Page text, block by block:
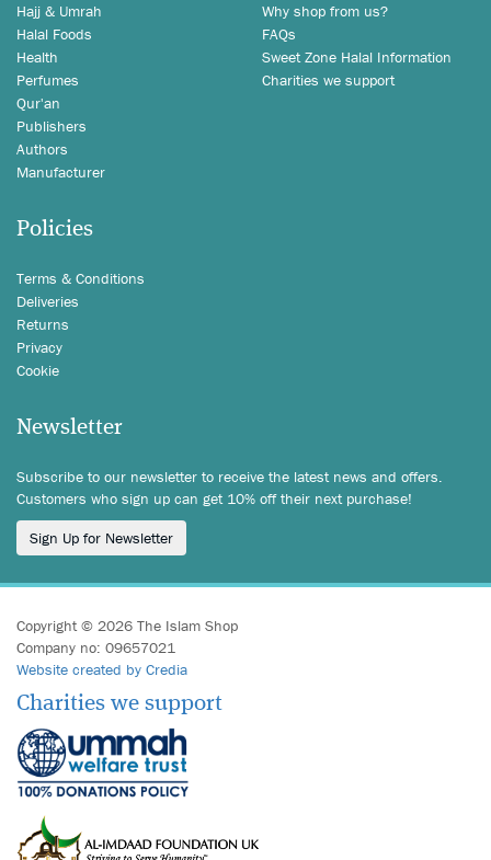
Hajj & Umrah
Halal Foods
Health
Perfumes
Qur'an
Publishers
Authors
Manufacturer
Why shop from us?
FAQs
Sweet Zone Halal Information
Charities we support
Policies
Terms & Conditions
Deliveries
Returns
Privacy
Cookie
Newsletter
Subscribe to our newsletter to receive the latest news and offers.
Customers who sign up can get 10% off their next purchase!
Sign Up for Newsletter
Copyright © 2026 The Islam Shop
Company no: 09657021
Website created by Credia
Charities we support